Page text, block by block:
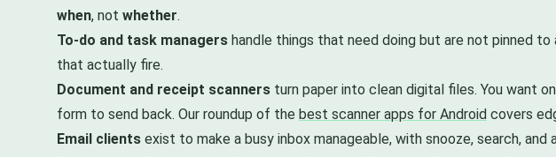
when, not whether.
To-do and task managers handle things that need doing but are not pinned
that actually fire.
Document and receipt scanners turn paper into clean digital files. You want
form to send back. Our roundup of the best scanner apps for Android covers
Email clients exist to make a busy inbox manageable, with snooze, search,